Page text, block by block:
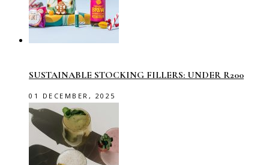
SUSTAINABLE STOCKING FILLERS: UNDER R200
01 DECEMBER, 2025